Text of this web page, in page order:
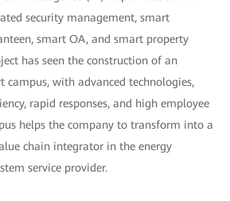
security management, smart
smart OA, and smart property
has seen the construction of an
campus, with advanced technologies,
rapid responses, and high employee
helps the company to transform into a
chain integrator in the energy
service provider.